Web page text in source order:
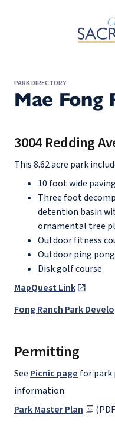
PARK DIRECTORY
Mae Fong
3004 Redding
This 8.62 acre park
10 foot wide
Three foot
detention basin
ornamental tree
Outdoor fitness
Outdoor ping
Disk golf course
MapQuest Link
Fong Ranch Park
Permitting
See Picnic page for park
information
Park Master Plan